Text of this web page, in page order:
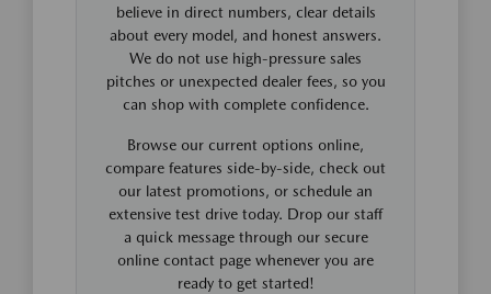
believe in direct numbers, clear details
about every model, and honest answers.
We do not use high-pressure sales
pitches or unexpected dealer fees, so you
can shop with complete confidence.
Browse our current options online,
compare features side-by-side, check out
our latest promotions, or schedule an
extensive test drive today. Drop our staff
a quick message through our secure
online contact page whenever you are
ready to get started!